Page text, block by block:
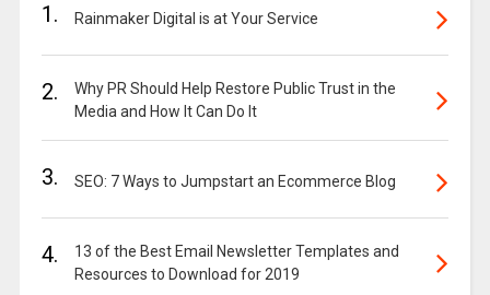
1. Rainmaker Digital is at Your Service
2.
Why PR Should Help Restore Public Trust in the
Media and How It Can Do It
3. SEO: 7 Ways to Jumpstart an Ecommerce Blog
4.
13 of the Best Email Newsletter Templates and
Resources to Download for 2019